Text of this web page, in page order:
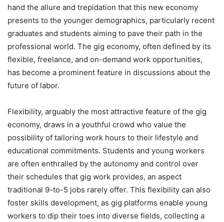
hand the allure and trepidation that this new economy
presents to the younger demographics, particularly recent
graduates and students aiming to pave their path in the
professional world. The gig economy, often defined by its
flexible, freelance, and on-demand work opportunities,
has become a prominent feature in discussions about the
future of labor.
Flexibility, arguably the most attractive feature of the gig
economy, draws in a youthful crowd who value the
possibility of tailoring work hours to their lifestyle and
educational commitments. Students and young workers
are often enthralled by the autonomy and control over
their schedules that gig work provides, an aspect
traditional 9-to-5 jobs rarely offer. This flexibility can also
foster skills development, as gig platforms enable young
workers to dip their toes into diverse fields, collecting a